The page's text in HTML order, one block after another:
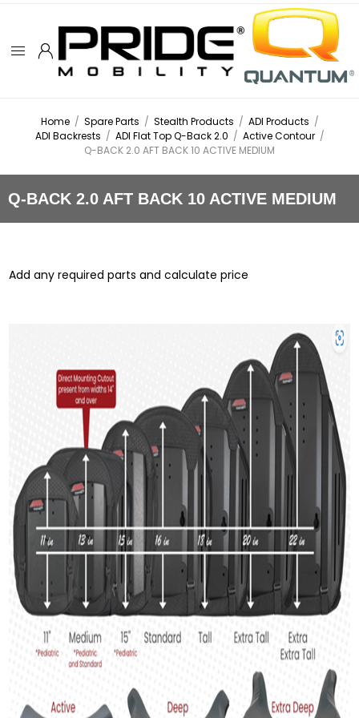
Home / Spare Parts / Stealth Products / ADI Products /
ADI Backrests / ADI Flat Top Q-Back 2.0 / Active Contour /
Q-BACK 2.0 AFT BACK 10 ACTIVE MEDIUM
Q-BACK 2.0 AFT BACK 10 ACTIVE MEDIUM
Add any required parts and calculate price